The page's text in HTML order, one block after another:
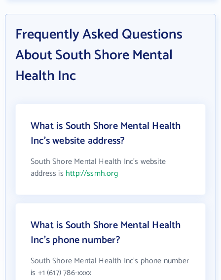
Frequently Asked Questions
About South Shore Mental
Health Inc
What is South Shore Mental Health
Inc's website address?
South Shore Mental Health Inc's website
address is http://ssmh.org
What is South Shore Mental Health
Inc's phone number?
South Shore Mental Health Inc's phone number
is +1 (617) 786-xxxx